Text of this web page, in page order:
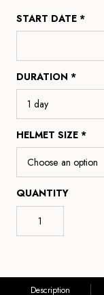
START DATE *
DURATION *
HELMET SIZE *
QUANTITY
Description